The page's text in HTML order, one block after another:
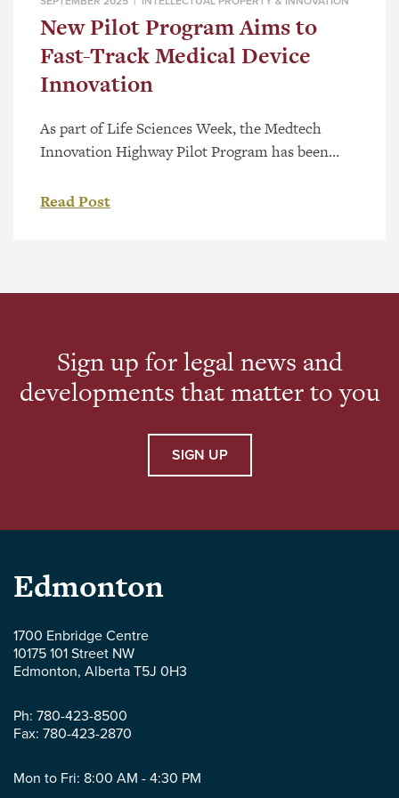
New Pilot Program Aims to
Fast-Track Medical Device
Innovation
As part of Life Sciences Week, the Medtech
Innovation Highway Pilot Program has been
companies overcome barriers and bring
Innovation (API), the Centre for Advanced
Read Post
Sign up for legal news and
developments that matter to you
SIGN UP
Parlee
McLaws
LLP
-
Edmonton
1700 Enbridge Centre
10175 101 Street NW
Edmonton, Alberta T5J 0H3
Ph: 780-423-8500
Fax: 780-423-2870
Mon to Fri: 8:00 AM - 4:30 PM